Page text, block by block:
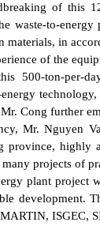
of this
waste-to-
in
of the
500-ton-per-
Cong further
Mr. Nguyen
highly
projects of
plant project
development.
ISGEC,